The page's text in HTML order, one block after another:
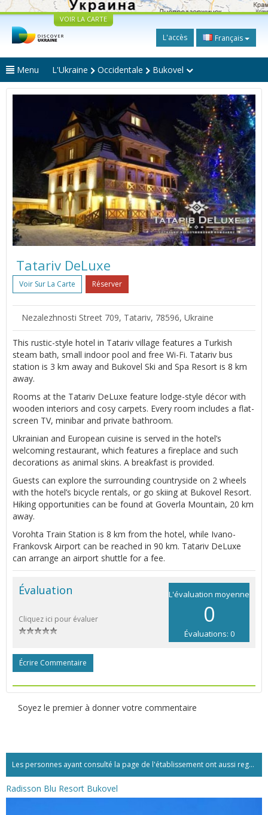
VOIR LA CARTE
L'accès Français
Menu L'Ukraine Occidentale Bukovel
Tatariv DeLuxe
Voir Sur La Carte Réserver
Nezalezhnosti Street 709, Tatariv, 78596, Ukraine
This rustic-style hotel in Tatariv village features a Turkish
steam bath, small indoor pool and free Wi-Fi. Tatariv bus
station is 3 km away and Bukovel Ski and Spa Resort is 8 km
away.
Rooms at the Tatariv DeLuxe feature lodge-style décor with
wooden interiors and cosy carpets. Every room includes a flat-
screen TV, minibar and private bathroom.
Ukrainian and European cuisine is served in the hotel’s
welcoming restaurant, which features a fireplace and such
decorations as animal skins. A breakfast is provided.
Guests can explore the surrounding countryside on 2 wheels
with the hotel’s bicycle rentals, or go skiing at Bukovel Resort.
Hiking opportunities can be found at Goverla Mountain, 20 km
away.
Vorohta Train Station is 8 km from the hotel, while Ivano-
Frankovsk Airport can be reached in 90 km. Tatariv DeLuxe
can arrange an airport shuttle for a fee.
L'évaluation moyenne
0
Évaluations: 0
Évaluation
Cliquez ici pour évaluer
Écrire Commentaire
Soyez le premier à donner votre commentaire
Les personnes ayant consulté la page de l'établissement ont aussi regardé:...
Radisson Blu Resort Bukovel